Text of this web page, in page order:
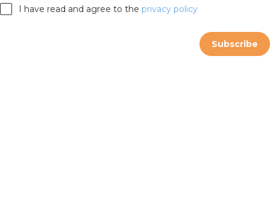
I have read and agree to the privacy policy
Subscribe